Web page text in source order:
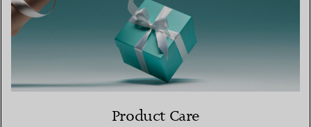
Product Care